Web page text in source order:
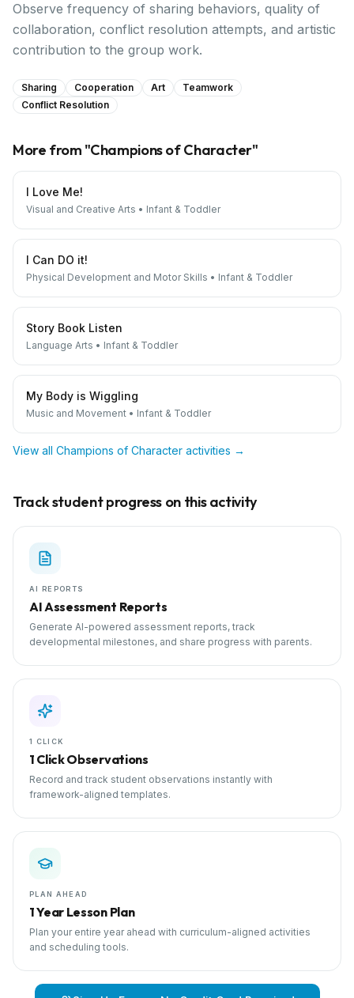
Observe frequency of sharing behaviors, quality of
collaboration, conflict resolution attempts, and artistic
contribution to the group work.
Sharing Cooperation Art
Teamwork
Conflict Resolution
More from "Champions of Character"
I Love Me!
Visual and Creative Arts • Infant & Toddler
I Can DO it!
Physical Development and Motor Skills • Infant & Toddler
Story Book Listen
Language Arts • Infant & Toddler
My Body is Wiggling
Music and Movement • Infant & Toddler
View all Champions of Character activities →
Track student progress on this activity
AI REPORTS
AI Assessment Reports
Generate AI-powered assessment reports, track
developmental milestones, and share progress with parents.
1 CLICK
1 Click Observations
Record and track student observations instantly with
framework-aligned templates.
PLAN AHEAD
1 Year Lesson Plan
Plan your entire year ahead with curriculum-aligned activities
and scheduling tools.